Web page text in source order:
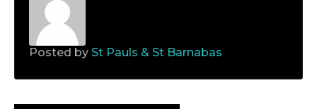
Posted by St Pauls & St Barnabas